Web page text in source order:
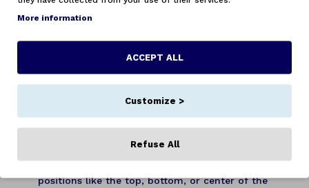
Change colors and styles to seamlessly integrate
with your store’s design.
positions like the top, bottom, or center of the
More information
ACCEPT ALL
Customize >
Refuse All